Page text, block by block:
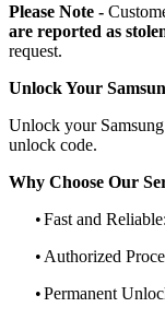
Please Note -
are reported as
request.
Unlock Your
Unlock your
unlock code.
Why Choose Our
•Fast and
• Authorized
•Permanent